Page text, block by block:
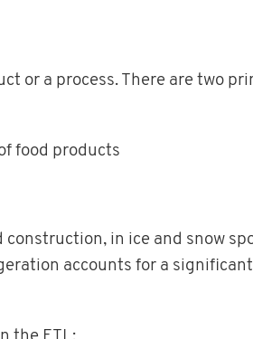
or a process. There are two
food products
in ice and snow
accounts for a